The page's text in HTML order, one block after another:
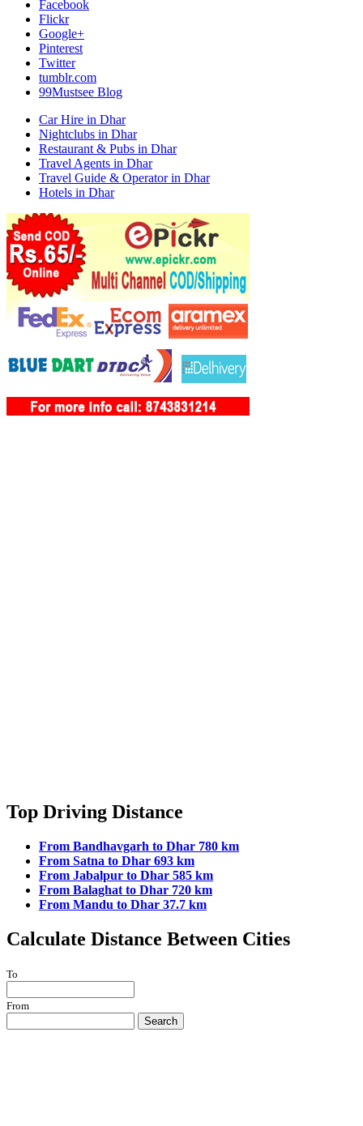
Facebook
Flickr
Google+
Pinterest
Twitter
tumblr.com
99Mustsee Blog
Car Hire in Dhar
Nightclubs in Dhar
Restaurant & Pubs in Dhar
Travel Agents in Dhar
Travel Guide & Operator in Dhar
Hotels in Dhar
Top Driving Distance
From Bandhavgarh to Dhar 780 km
From Satna to Dhar 693 km
From Jabalpur to Dhar 585 km
From Balaghat to Dhar 720 km
From Mandu to Dhar 37.7 km
Calculate Distance Between Cities
To
From
Search